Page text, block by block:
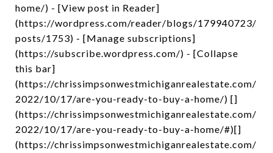
home/) - [View post in Reader]
(https://wordpress.com/reader/blogs/179940723/
posts/1753) - [Manage subscriptions]
(https://subscribe.wordpress.com/) - [Collapse
this bar]
(https://chrissimpsonwestmichiganrealestate.com/
2022/10/17/are-you-ready-to-buy-a-home/) []
(https://chrissimpsonwestmichiganrealestate.com/
2022/10/17/are-you-ready-to-buy-a-home/#)[]
(https://chrissimpsonwestmichiganrealestate.com/